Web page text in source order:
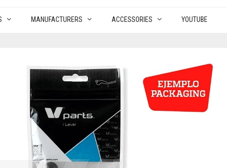
MANUFACTURERS ACCESSORIES YOUTUBE